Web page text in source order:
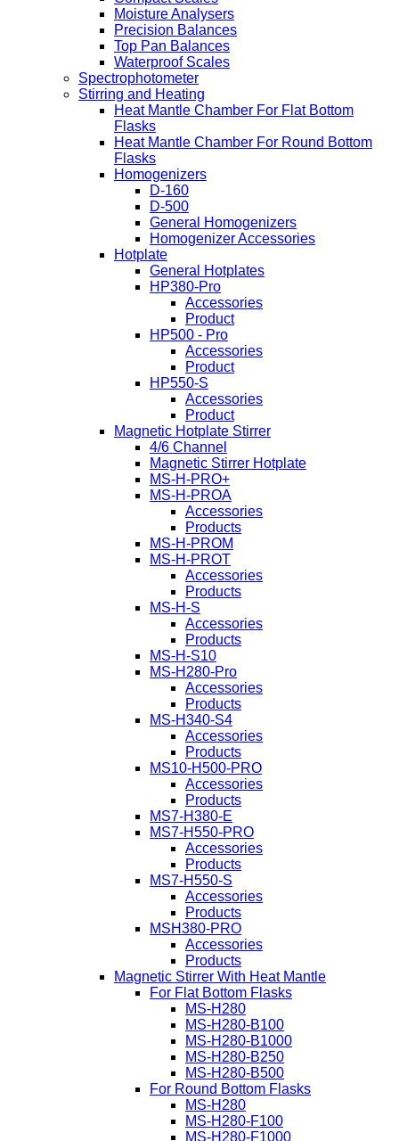
Moisture Analysers
Precision Balances
Top Pan Balances
Waterproof Scales
Spectrophotometer
Stirring and Heating
Heat Mantle Chamber For Flat Bottom
Flasks
Heat Mantle Chamber For Round Bottom
Flasks
Homogenizers
D-160
D-500
General Homogenizers
Homogenizer Accessories
Hotplate
General Hotplates
HP380-Pro
Accessories
Product
HP500 - Pro
Accessories
Product
HP550-S
Accessories
Product
Magnetic Hotplate Stirrer
4/6 Channel
Magnetic Stirrer Hotplate
MS-H-PRO+
MS-H-PROA
Accessories
Products
MS-H-PROM
MS-H-PROT
Accessories
Products
MS-H-S
Accessories
Products
MS-H-S10
MS-H280-Pro
Accessories
Products
MS-H340-S4
Accessories
Products
MS10-H500-PRO
Accessories
Products
MS7-H380-E
MS7-H550-PRO
Accessories
Products
MS7-H550-S
Accessories
Products
MSH380-PRO
Accessories
Products
Magnetic Stirrer With Heat Mantle
For Flat Bottom Flasks
MS-H280
MS-H280-B100
MS-H280-B1000
MS-H280-B250
MS-H280-B500
For Round Bottom Flasks
MS-H280
MS-H280-F100
MS-H280-F1000